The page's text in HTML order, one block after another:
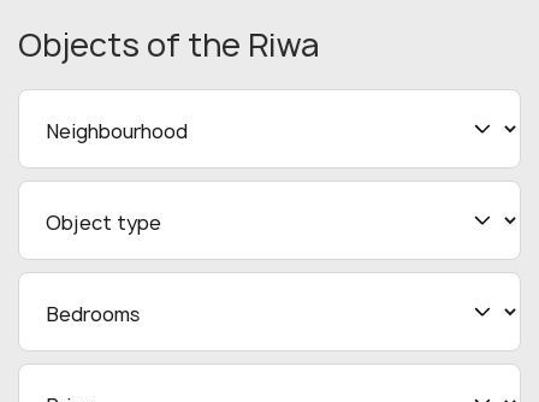
Objects of the Riwa